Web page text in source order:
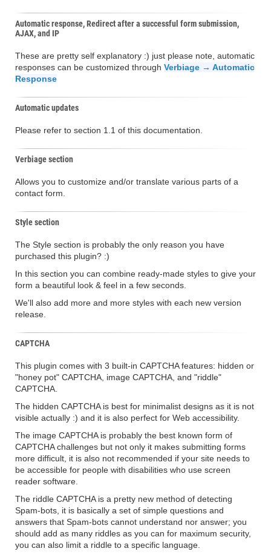
Automatic response, Redirect after a successful form submission,
AJAX, and IP
These are pretty self explanatory :) just please note, automatic
responses can be customized through Verbiage → Automatic
Response
Automatic updates
Please refer to section 1.1 of this documentation.
Verbiage section
Allows you to customize and/or translate various parts of a
contact form.
Style section
The Style section is probably the only reason you have
purchased this plugin? :)
In this section you can combine ready-made styles to give your
form a beautiful look & feel in a few seconds.
We'll also add more and more styles with each new version
release.
CAPTCHA
This plugin comes with 3 built-in CAPTCHA features: hidden or
"honey pot" CAPTCHA, image CAPTCHA, and "riddle"
CAPTCHA.
The hidden CAPTCHA is best for minimalist designs as it is not
visible actually :) and it is also perfect for Web accessibility.
The image CAPTCHA is probably the best known form of
CAPTCHA challenges but not only it makes submitting forms
more difficult, it is also not recommended if your site needs to
be accessible for people with disabilities who use screen
reader software.
The riddle CAPTCHA is a pretty new method of detecting
Spam-bots, it is basically a set of simple questions and
answers that Spam-bots cannot understand nor answer; you
should add as many riddles as you can for maximum security,
you can also limit a riddle to a specific language.